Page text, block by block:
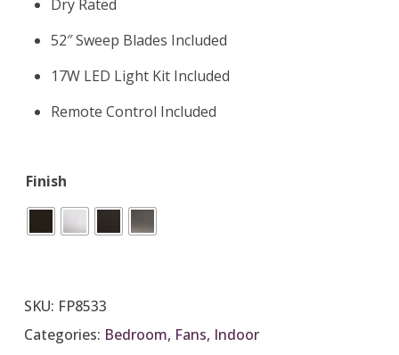
Dry Rated
52″ Sweep Blades Included
17W LED Light Kit Included
Remote Control Included
Finish
SKU: FP8533
Categories: Bedroom, Fans, Indoor